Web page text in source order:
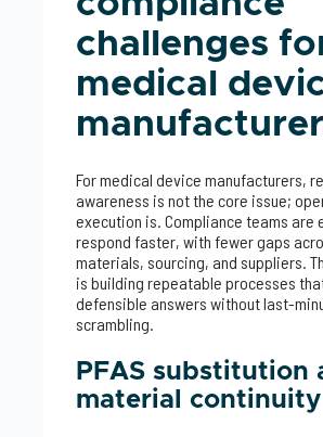
challenges
medical
For medical device manufacturers,
awareness is not the core issue;
execution is. Compliance teams are
respond faster, with fewer gaps
materials, sourcing, and suppliers.
is building repeatable processes
defensible answers without last-
scrambling.
PFAS substitution
material continuity